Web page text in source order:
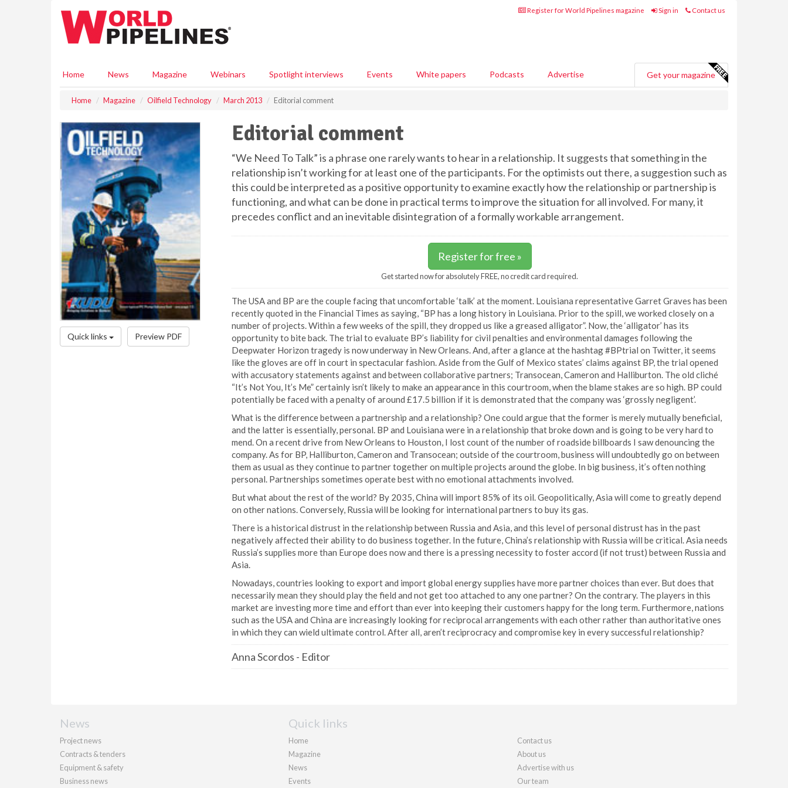
Register for World Pipelines magazine Sign in Contact us
Home News Magazine Webinars Spotlight interviews Events White papers Podcasts Advertise Get your magazine
Home Magazine Oilfield Technology March 2013 Editorial comment
Quick links Preview PDF
Editorial comment
“We Need To Talk” is a phrase one rarely wants to hear in a relationship. It suggests that something in the
relationship isn’t working for at least one of the participants. For the optimists out there, a suggestion such as
this could be interpreted as a positive opportunity to examine exactly how the relationship or partnership is
functioning, and what can be done in practical terms to improve the situation for all involved. For many, it
precedes conflict and an inevitable disintegration of a formally workable arrangement.
Register for free »
Get started now for absolutely FREE, no credit card required.
The USA and BP are the couple facing that uncomfortable ‘talk’ at the moment. Louisiana representative Garret Graves has been
recently quoted in the Financial Times as saying, “BP has a long history in Louisiana. Prior to the spill, we worked closely on a
number of projects. Within a few weeks of the spill, they dropped us like a greased alligator”. Now, the ‘alligator’ has its
opportunity to bite back. The trial to evaluate BP’s liability for civil penalties and environmental damages following the
Deepwater Horizon tragedy is now underway in New Orleans. And, after a glance at the hashtag #BPtrial on Twitter, it seems
like the gloves are off in court in spectacular fashion. Aside from the Gulf of Mexico states’ claims against BP, the trial opened
with accusatory statements against and between collaborative partners; Transocean, Cameron and Halliburton. The old cliché
“It’s Not You, It’s Me” certainly isn’t likely to make an appearance in this courtroom, when the blame stakes are so high. BP could
potentially be faced with a penalty of around £17.5 billion if it is demonstrated that the company was ‘grossly negligent’.
What is the difference between a partnership and a relationship? One could argue that the former is merely mutually beneficial,
and the latter is essentially, personal. BP and Louisiana were in a relationship that broke down and is going to be very hard to
mend. On a recent drive from New Orleans to Houston, I lost count of the number of roadside billboards I saw denouncing the
company. As for BP, Halliburton, Cameron and Transocean; outside of the courtroom, business will undoubtedly go on between
them as usual as they continue to partner together on multiple projects around the globe. In big business, it’s often nothing
personal. Partnerships sometimes operate best with no emotional attachments involved.
But what about the rest of the world? By 2035, China will import 85% of its oil. Geopolitically, Asia will come to greatly depend
on other nations. Conversely, Russia will be looking for international partners to buy its gas.
There is a historical distrust in the relationship between Russia and Asia, and this level of personal distrust has in the past
negatively affected their ability to do business together. In the future, China’s relationship with Russia will be critical. Asia needs
Russia’s supplies more than Europe does now and there is a pressing necessity to foster accord (if not trust) between Russia and
Asia.
Nowadays, countries looking to export and import global energy supplies have more partner choices than ever. But does that
necessarily mean they should play the field and not get too attached to any one partner? On the contrary. The players in this
market are investing more time and effort than ever into keeping their customers happy for the long term. Furthermore, nations
such as the USA and China are increasingly looking for reciprocal arrangements with each other rather than authoritative ones
in which they can wield ultimate control. After all, aren’t reciprocracy and compromise key in every successful relationship?
Anna Scordos - Editor
News
Project news
Contracts & tenders
Equipment & safety
Business news
Quick links
Home
Magazine
News
Events
Contact us
About us
Advertise with us
Our team